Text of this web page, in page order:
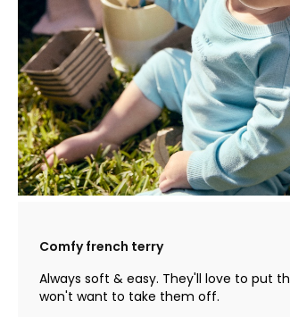
Comfy french terry
Always soft & easy. They'll love to put
won't want to take them off.